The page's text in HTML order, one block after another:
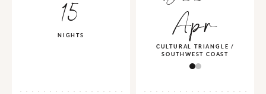
15
NIGHTS Apr
CULTURAL TRIANGLE /
SOUTHWEST COAST